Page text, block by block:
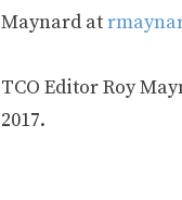
Maynard at
TCO Editor Roy
2017.